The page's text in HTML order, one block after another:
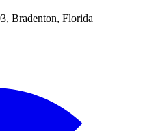
Bradenton, Florida